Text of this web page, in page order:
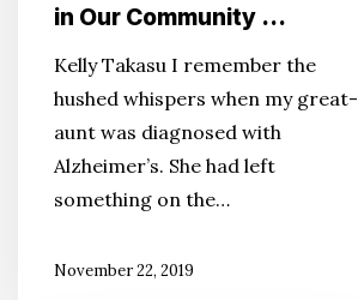
Why
Can’t
Disease
in Our Community …
Kelly Takasu I remember the
hushed whispers when my great-
aunt was diagnosed with
Alzheimer’s. She had left
something on the…
November 22, 2019